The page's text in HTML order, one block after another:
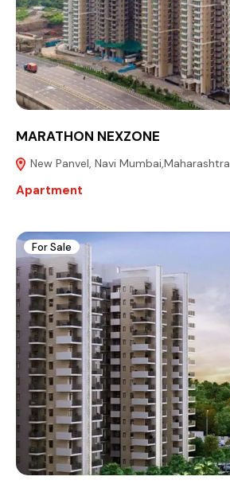
MARATHON NEXZONE
New Panvel, Navi Mumbai,Maharashtra
Apartment
For Sale